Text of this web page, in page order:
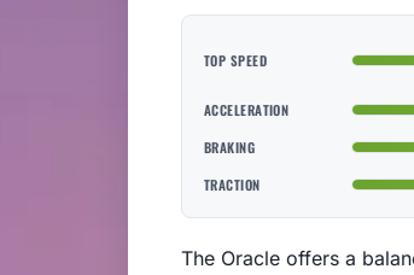
TOP SPEED
ACCELERATION
BRAKING
TRACTION
The Oracle offers a